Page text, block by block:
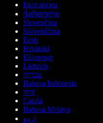
Български
ქართული
Slovenčina
Slovenščina
Eesti
Hrvatski
Ελληνικά
Lietuvių
עברית
Bahasa Indonesia
বাংলা
Català
Bahasa Melayu
اردو